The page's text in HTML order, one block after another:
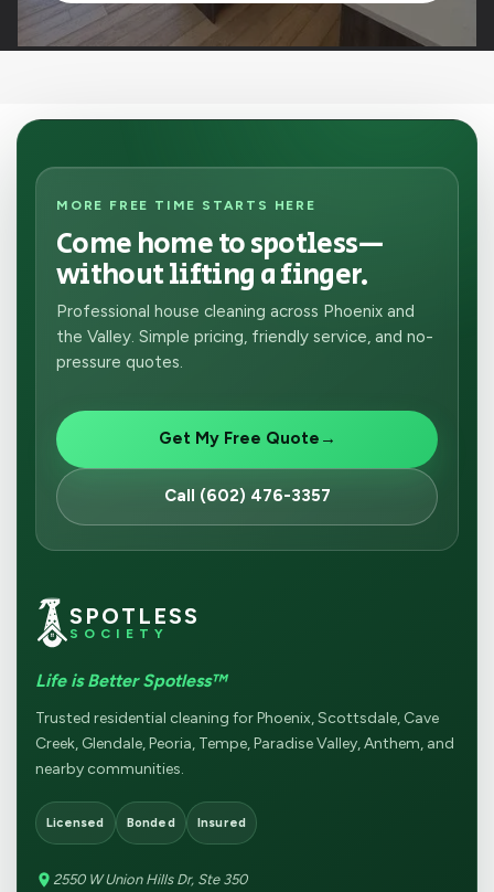
MORE FREE TIME STARTS HERE
Come home to spotless—
without lifting a finger.
Professional house cleaning across Phoenix and
the Valley. Simple pricing, friendly service, and no-
pressure quotes.
Get My Free Quote →
Call (602) 476-3357
SPOTLESS
SOCIETY
Life is Better Spotless™
Trusted residential cleaning for Phoenix, Scottsdale, Cave
Creek, Glendale, Peoria, Tempe, Paradise Valley, Anthem, and
nearby communities.
Licensed Bonded Insured
2550 W Union Hills Dr, Ste 350